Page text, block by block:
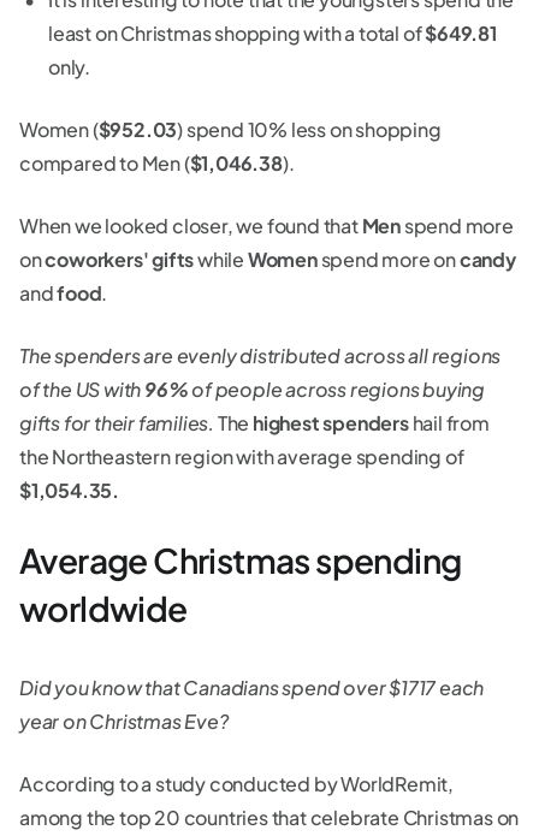
least on Christmas shopping with a total of$649.81
only.
Women ($952.03) spend 10% less on shopping
compared to Men ($1,046.38).
When we looked closer, we found thatMenspend more
oncoworkers' giftswhileWomenspend more oncandy
andfood.
The spenders are evenly distributed across all regions
of the US with96%of people across regions buying
gifts for their families. The highest spendershail from
the Northeastern region with average spending of
$1,054.35.
Average Christmas spending
worldwide
Did you know that Canadians spend over $1717 each
year on Christmas Eve?
According to a study conducted by WorldRemit,
among the top 20 countries that celebrate Christmas on